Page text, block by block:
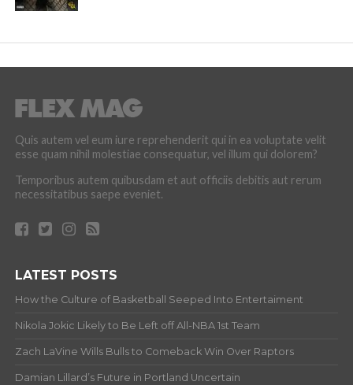
Quis autem vel eum iure reprehenderit qui in ea voluptate velit
esse quam nihil molestiae consequatur, vel illum qui dolorem?
Temporibus autem quibusdam et aut officiis debitis aut rerum
necessitatibus saepe eveniet.
LATEST POSTS
How the Culture of Basketball Seeped Into Entertaiment
Nikola Jokic Likely to Be Left off All-NBA 1st Team
Zach LaVine Wills Bulls to Comeback Win Over Raptors
Damian Lillard’s Future in Portland Uncertain